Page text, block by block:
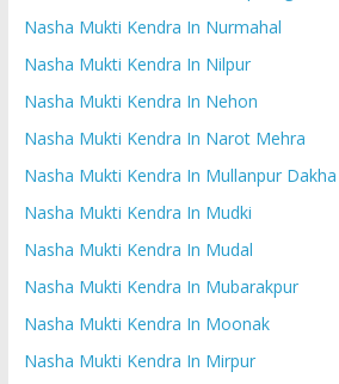
Nasha Mukti Kendra In Nurmahal
Nasha Mukti Kendra In Nilpur
Nasha Mukti Kendra In Nehon
Nasha Mukti Kendra In Narot Mehra
Nasha Mukti Kendra In Mullanpur Dakha
Nasha Mukti Kendra In Mudki
Nasha Mukti Kendra In Mudal
Nasha Mukti Kendra In Mubarakpur
Nasha Mukti Kendra In Moonak
Nasha Mukti Kendra In Mirpur